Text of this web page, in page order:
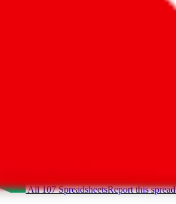
a static view of the items, that you could
spreadsheet, we recommend the
All 107 SpreadsheetsReport this